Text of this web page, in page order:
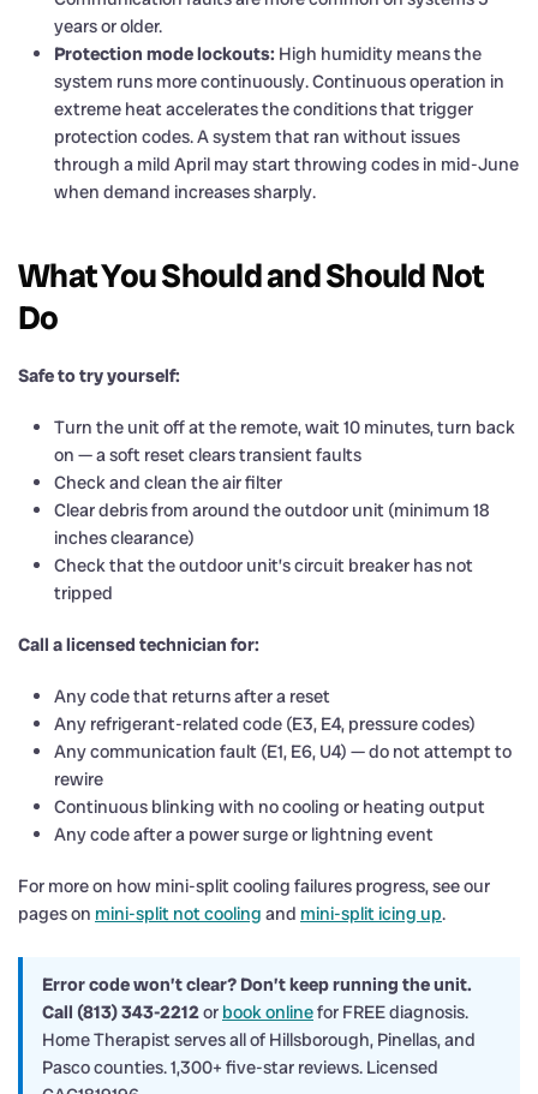
years or older.
Protection mode lockouts: High humidity means the
system runs more continuously. Continuous operation in
extreme heat accelerates the conditions that trigger
protection codes. A system that ran without issues
through a mild April may start throwing codes in mid-June
when demand increases sharply.
What You Should and Should Not
Do
Safe to try yourself:
Turn the unit off at the remote, wait 10 minutes, turn back
on — a soft reset clears transient faults
Check and clean the air filter
Clear debris from around the outdoor unit (minimum 18
inches clearance)
Check that the outdoor unit’s circuit breaker has not
tripped
Call a licensed technician for:
Any code that returns after a reset
Any refrigerant-related code (E3, E4, pressure codes)
Any communication fault (E1, E6, U4) — do not attempt to
rewire
Continuous blinking with no cooling or heating output
Any code after a power surge or lightning event
For more on how mini-split cooling failures progress, see our
pages on mini-split not cooling and mini-split icing up.
Error code won’t clear? Don’t keep running the unit.
Call (813) 343-2212or book onlinefor FREE diagnosis.
Home Therapist serves all of Hillsborough, Pinellas, and
Pasco counties. 1,300+ five-star reviews. Licensed